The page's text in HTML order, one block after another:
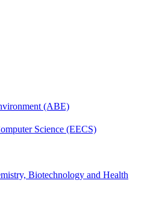
(ABE)
Science (EECS)
Biotechnology and Health